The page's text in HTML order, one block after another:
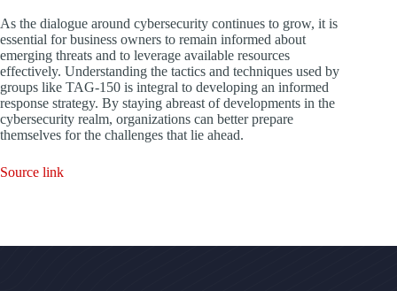
As the dialogue around cybersecurity continues to grow, it is
essential for business owners to remain informed about
emerging threats and to leverage available resources
effectively. Understanding the tactics and techniques used by
groups like TAG-150 is integral to developing an informed
response strategy. By staying abreast of developments in the
cybersecurity realm, organizations can better prepare
themselves for the challenges that lie ahead.
Source link